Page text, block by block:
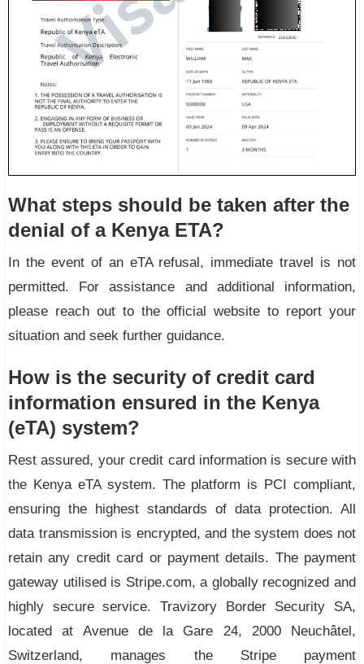
What steps should be taken after the
denial of a Kenya ETA?
In the event of an eTA refusal, immediate travel is not
permitted. For assistance and additional information,
please reach out to the official website to report your
situation and seek further guidance.
How is the security of credit card
information ensured in the Kenya
(eTA) system?
Rest assured, your credit card information is secure with
the Kenya eTA system. The platform is PCI compliant,
ensuring the highest standards of data protection. All
data transmission is encrypted, and the system does not
retain any credit card or payment details. The payment
gateway utilised is Stripe.com, a globally recognized and
highly secure service. Travizory Border Security SA,
located at Avenue de la Gare 24, 2000 Neuchâtel,
Switzerland, manages the Stripe payment